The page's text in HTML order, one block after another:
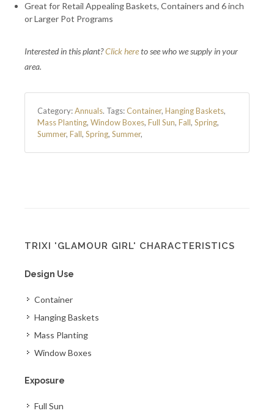
Great for Retail Appealing Baskets, Containers and 6 inch
or Larger Pot Programs
Interested in this plant?Click hereto see who we supply in your
area.
Category:Annuals. Tags:Container, Hanging Baskets,
Mass Planting, Window Boxes, Full Sun, Fall, Spring,
Summer, Fall, Spring, Summer,
TRIXI 'GLAMOUR GIRL' CHARACTERISTICS
Design Use
Container
Hanging Baskets
Mass Planting
Window Boxes
Exposure
Full Sun